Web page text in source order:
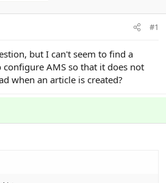
#1
but I can't seem to find a
AMS so that it does not
when an article is created?